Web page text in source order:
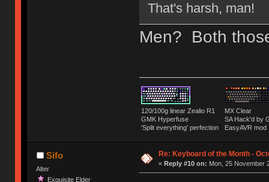
That's harsh, man!
Men? Both
120/100g linear Zealio R1
GMK Hyperfuse
'Split everything' perfection
MX Clear
SA Hack'd
EasyAVR mod
Sifo
Alter
Exquisite Elder
Re: Keyboard of the Month -
« Reply #10 on: Mon, 25 November